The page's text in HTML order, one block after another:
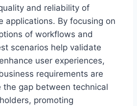
and reliability of
applications. By focusing on
of workflows and
scenarios help validate
user experiences,
requirements are
the gap between technical
promoting